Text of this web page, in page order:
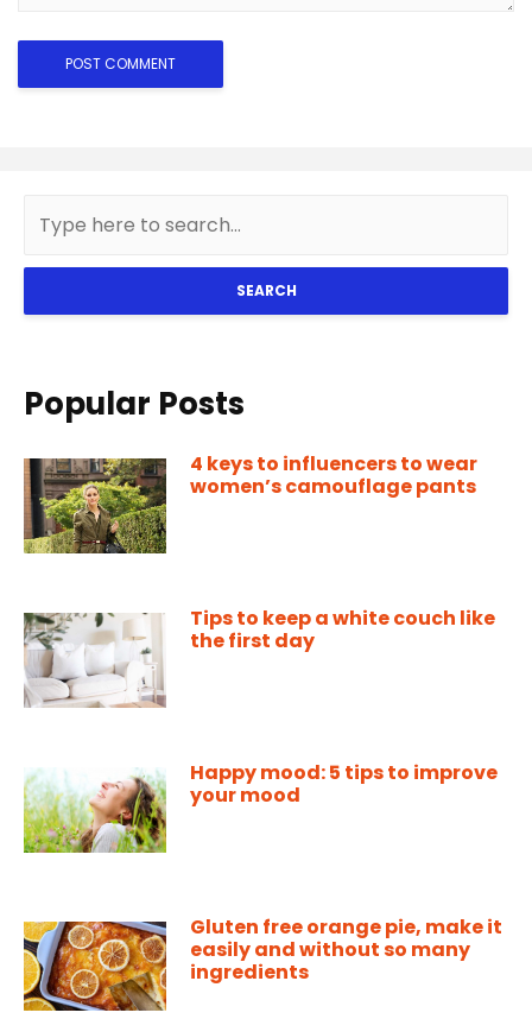
SEARCH
Popular Posts
4 keys to influencers to wear
women’s camouflage pants
Tips to keep a white couch like
the first day
Happy mood: 5 tips to improve
your mood
Gluten free orange pie, make it
easily and without so many
ingredients